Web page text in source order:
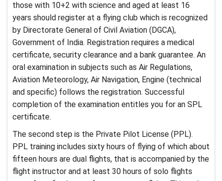
those with 10+2 with science and aged at least 16
years should register at a flying club which is recognized
by Directorate General of Civil Aviation (DGCA),
Government of India. Registration requires a medical
certificate, security clearance and a bank guarantee. An
oral examination in subjects such as Air Regulations,
Aviation Meteorology, Air Navigation, Engine (technical
and specific) follows the registration. Successful
completion of the examination entitles you for an SPL
certificate.
The second step is the Private Pilot License (PPL).
PPL training includes sixty hours of flying of which about
fifteen hours are dual flights, that is accompanied by the
flight instructor and at least 30 hours of solo flights